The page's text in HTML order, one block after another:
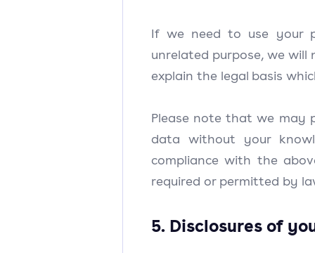
If we need to use your
unrelated purpose, we
explain the legal basis
Please note that we may
data without your
compliance with the
required or permitted by
5. Disclosures of